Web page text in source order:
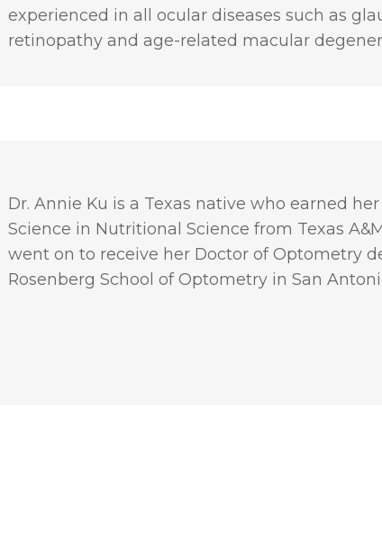
experienced in all ocular diseases such as
retinopathy and age-related macular
Dr. Annie Ku is a Texas native who earned
Science in Nutritional Science from Texas
went on to receive her Doctor of Optometry
Rosenberg School of Optometry in San